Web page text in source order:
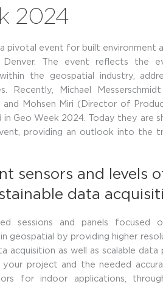
2024
pivotal event for built environment
Denver. The event reflects the
the geospatial industry,
Recently, Michael
and Mohsen Miri (Director of
Geo Week 2024. Today they are
providing an outlook into the
sensors and levels
data
sessions and panels focused
geospatial by providing higher
acquisition as well as scalable
project and the needed
for indoor applications,